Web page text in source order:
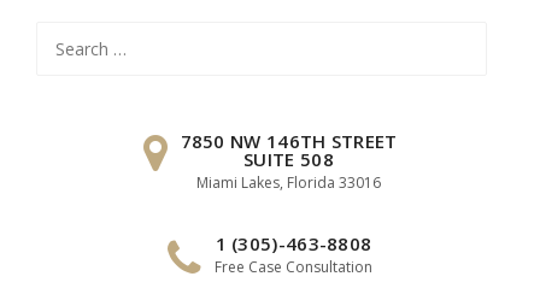
for:
7850 NW 146TH STREET
SUITE 508
Miami Lakes, Florida 33016
1 (305)-463-8808
Free Case Consultation